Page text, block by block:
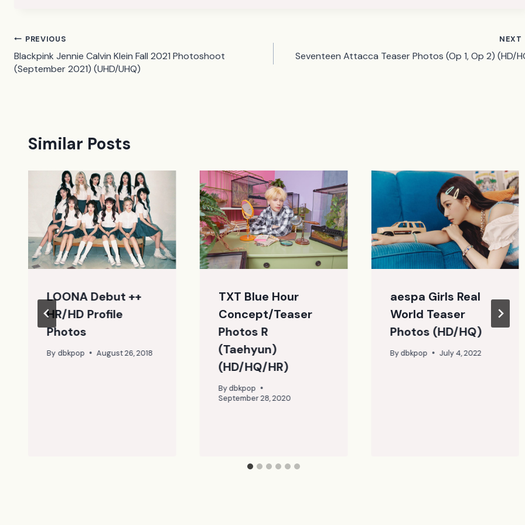
Post
navigation
PREVIOUS
Blackpink Jennie Calvin Klein Fall 2021 Photoshoot
(September 2021) (UHD/UHQ)
NEXT
Seventeen Attacca Teaser Photos (Op 1, Op 2) (HD/
Similar Posts
LOONA Debut ++
HR/HD Profile
Photos
By dbkpop August 26, 2018
TXT Blue Hour
Concept/Teaser
Photos R
(Taehyun)
(HD/HQ/HR)
By dbkpop
September 28, 2020
aespa Girls Real
World Teaser
Photos (HD/HQ)
By dbkpop July 4, 2022